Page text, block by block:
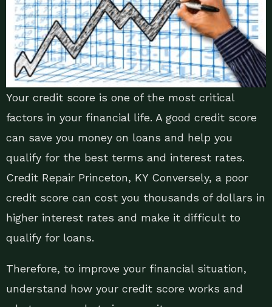
Your credit score is one of the most critical
factors in your financial life. A good credit score
can save you money on loans and help you
qualify for the best terms and interest rates.
Credit Repair Princeton, KY Conversely, a poor
credit score can cost you thousands of dollars in
higher interest rates and make it difficult to
qualify for loans.
Therefore, to improve your financial situation,
understand how your credit score works and